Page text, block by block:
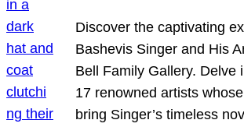
Discover the captivating
Bashevis Singer and His
Bell Family Gallery. Delve
17 renowned artists
bring Singer’s timeless